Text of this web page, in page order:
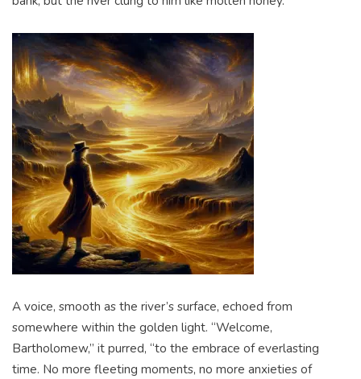
A voice, smooth as the river’s surface, echoed from
somewhere within the golden light. “Welcome,
Bartholomew,” it purred, “to the embrace of everlasting
time. No more fleeting moments, no more anxieties of